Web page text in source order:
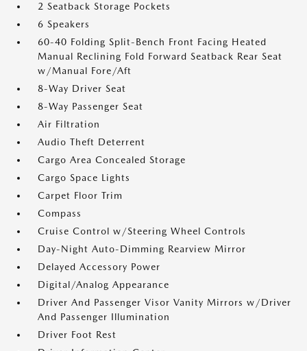
2 Seatback Storage Pockets
6 Speakers
60-40 Folding Split-Bench Front Facing Heated
Manual Reclining Fold Forward Seatback Rear Seat
w/Manual Fore/Aft
8-Way Driver Seat
8-Way Passenger Seat
Air Filtration
Audio Theft Deterrent
Cargo Area Concealed Storage
Cargo Space Lights
Carpet Floor Trim
Compass
Cruise Control w/Steering Wheel Controls
Day-Night Auto-Dimming Rearview Mirror
Delayed Accessory Power
Digital/Analog Appearance
Driver And Passenger Visor Vanity Mirrors w/Driver
And Passenger Illumination
Driver Foot Rest